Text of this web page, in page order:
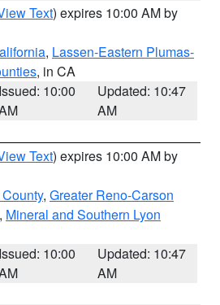
Text) expires 10:00 AM by
, Lassen-Eastern Plumas-
, in CA
Issued: 10:00
Updated: 10:47
AM
Text) expires 10:00 AM by
, Greater Reno-Carson
, Mineral and Southern Lyon
Issued: 10:00
Updated: 10:47
AM